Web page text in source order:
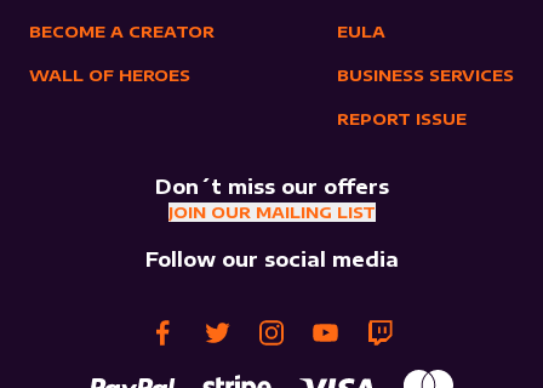
BECOME A CREATOR
WALL OF HEROES
EULA
BUSINESS SERVICES
REPORT ISSUE
Don´t miss our offers
JOIN OUR MAILING LIST
Follow our social media